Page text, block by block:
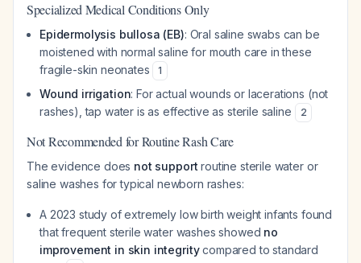
Specialized Medical Conditions Only
Epidermolysis bullosa (EB): Oral saline swabs can be
moistened with normal saline for mouth care in these
fragile-skin neonates
1
Wound irrigation: For actual wounds or lacerations (not
rashes), tap water is as effective as sterile saline
2
Not Recommended for Routine Rash Care
The evidence does not support routine sterile water or
saline washes for typical newborn rashes:
A 2023 study of extremely low birth weight infants found
that frequent sterile water washes showed no
improvement in skin integritycompared to standard